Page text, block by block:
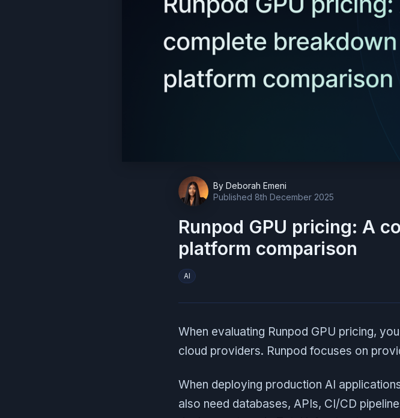
By Deborah Emeni
Published 8th December 2025
Runpod GPU pricing: A
platform comparison
AI
When evaluating Runpod GPU pricing,
cloud providers. Runpod focuses on
When deploying production AI
also need databases, APIs, CI/CD